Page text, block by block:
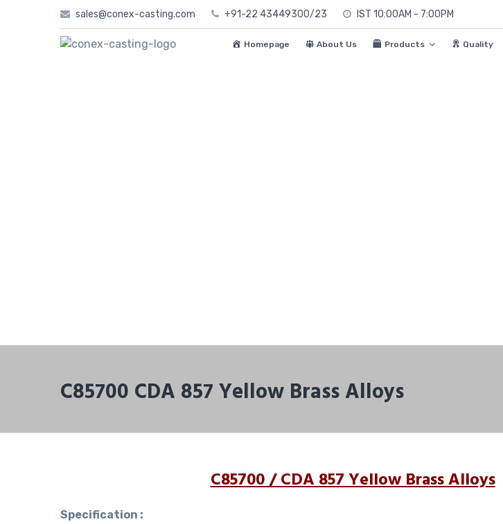
sales@conex-casting.com +91-22 43449300/23 IST 10:00AM - 7:00PM
Homepage About Us Products Quality
C85700 CDA 857 Yellow Brass Alloys
C85700 / CDA 857 Yellow Brass Alloys
Specification :